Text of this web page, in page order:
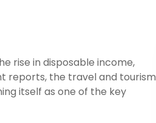
rise in disposable income,
reports, the travel and tourism
itself as one of the key